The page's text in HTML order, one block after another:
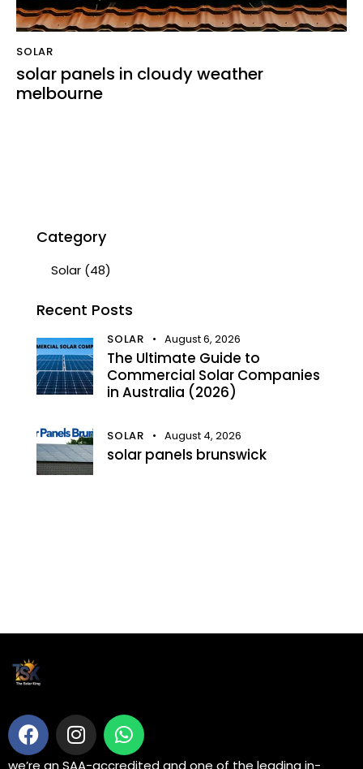
SOLAR
solar panels in cloudy weather
melbourne
Category
Solar (48)
Recent Posts
SOLAR August 6, 2026
The Ultimate Guide to
Commercial Solar Companies
in Australia (2026)
SOLAR August 4, 2026
solar panels brunswick
we’re an SAA-accredited and one of the leading in-